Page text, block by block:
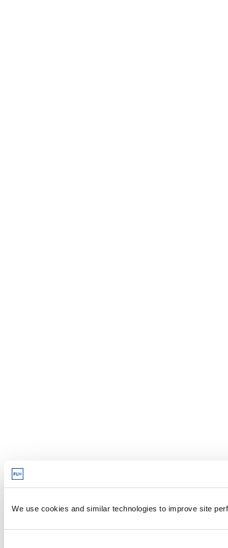
We use cookies and similar technologies to improve site